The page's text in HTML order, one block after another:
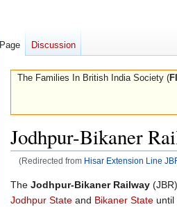
The Families In British India Society (
Jodhpur-Bikaner
(Redirected from Hisar Extension Line
Jump
to
Jump
to
The Jodhpur-Bikaner Railway
Jodhpur State and Bikaner State until
Page Discussion